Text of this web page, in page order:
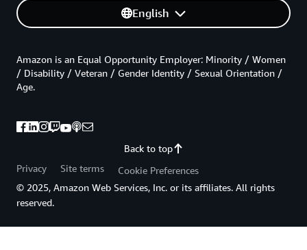
English
Back to top
Amazon is an Equal Opportunity Employer: Minority / Women
/ Disability / Veteran / Gender Identity / Sexual Orientation /
Age.
Privacy Site terms
Cookie Preferences
© 2025, Amazon Web Services, Inc. or its affiliates. All rights
reserved.